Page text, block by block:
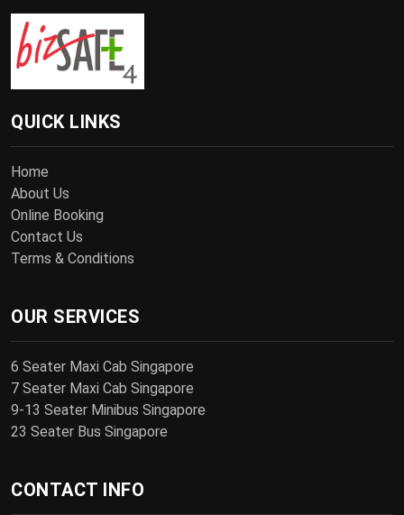
QUICK LINKS
Home
About Us
Online Booking
Contact Us
Terms & Conditions
OUR SERVICES
6 Seater Maxi Cab Singapore
7 Seater Maxi Cab Singapore
9-13 Seater Minibus Singapore
23 Seater Bus Singapore
CONTACT INFO